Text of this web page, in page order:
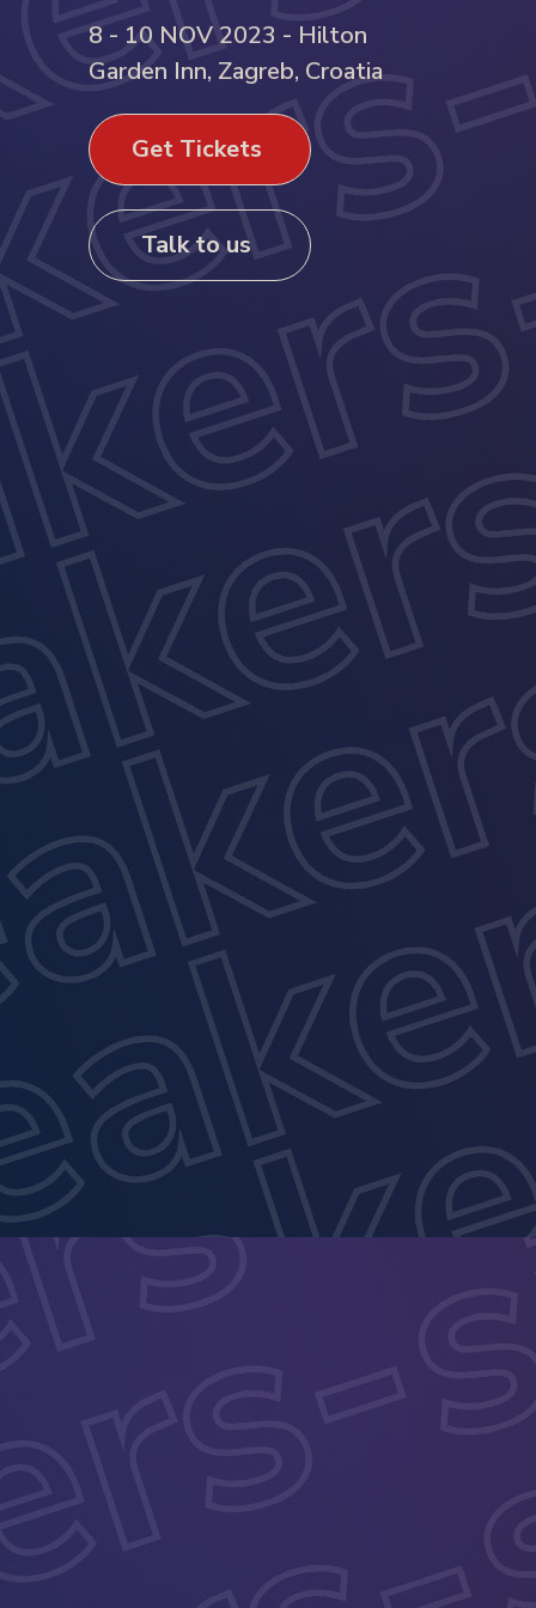
8 - 10 NOV 2023 - Hilton
Garden Inn, Zagreb, Croatia
Get Tickets
Talk to us